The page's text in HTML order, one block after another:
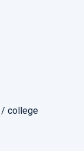
/ college